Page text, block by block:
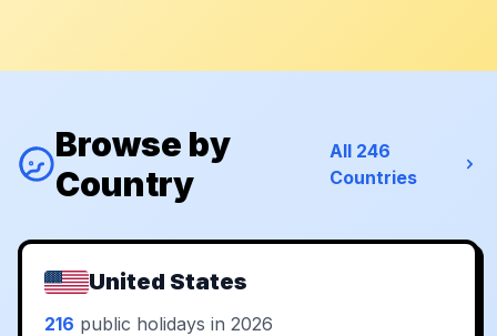
Browse by
Country
All 246
Countries
United States
216 public holidays in 2026